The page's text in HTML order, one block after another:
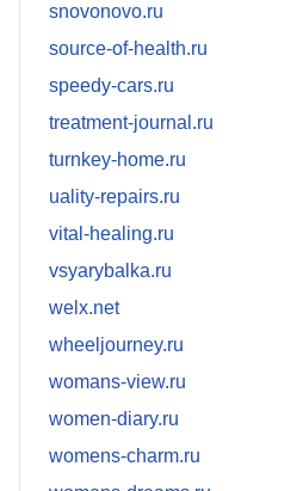
snovonovo.ru
source-of-health.ru
speedy-cars.ru
treatment-journal.ru
turnkey-home.ru
uality-repairs.ru
vital-healing.ru
vsyarybalka.ru
welx.net
wheeljourney.ru
womans-view.ru
women-diary.ru
womens-charm.ru